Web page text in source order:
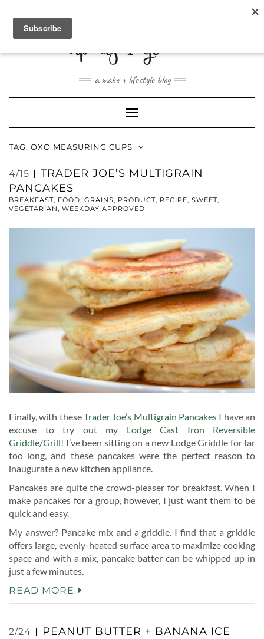
a make + lifestyle blog
Toggle
Navigation
TAG: OXO MEASURING CUPS
4/15
TRADER JOE’S MULTIGRAIN
PANCAKES
BREAKFAST FOOD GRAINS PRODUCT RECIPE SWEET
VEGETARIAN
WEEKDAY APPROVED
Finally, with theseTrader Joe’s Multigrain Pancakes I have an
excuse to try out my Lodge Cast Iron Reversible
Griddle/Grill! I’ve been sitting on a new Lodge Griddle for far
too long, and these pancakes were the perfect reason to
inaugurate a new kitchen appliance.
Pancakes are quite the crowd-pleaser for breakfast. When I
make pancakes for a group, however, I just want them to be
quick and easy.
My answer? Pancake mix and a griddle. I find that a griddle
offers large, evenly-heated surface area to maximize cooking
space and with a mix, pancake batter can be whipped up in
just a few minutes.
READ MORE
2/24
PEANUT BUTTER + BANANA ICE